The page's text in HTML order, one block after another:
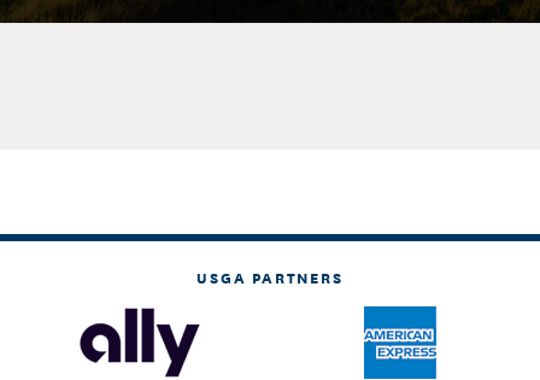
USGA PARTNERS